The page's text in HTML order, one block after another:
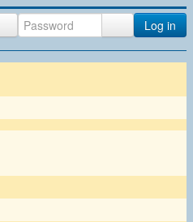
Log in